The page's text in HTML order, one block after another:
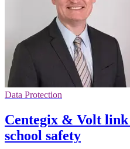
Data Protection
Centegix & Volt
school safety